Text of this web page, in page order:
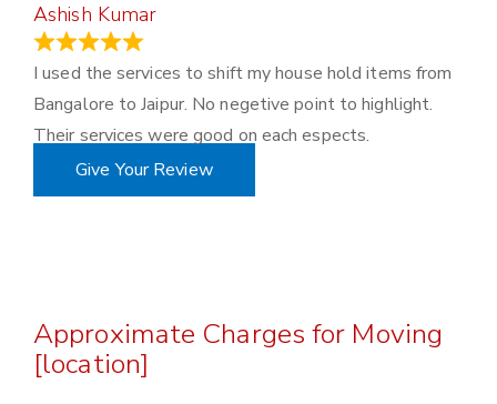
Ashish Kumar
I used the services to shift my house hold items from
Bangalore to Jaipur. No negetive point to highlight.
Their services were good on each espects.
Give Your Review
Approximate Charges for Moving
[location]